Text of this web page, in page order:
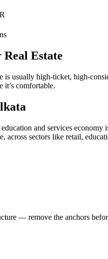
Real Estate
is usually high-ticket, high-
it’s comfortable.
education and services
across sectors like retail,
— remove the anchors